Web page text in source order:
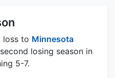
loss to Minnesota
losing season in
5-7.